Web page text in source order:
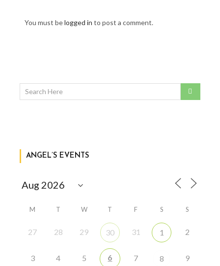
You must belogged in to post a comment.
ANGEL’S EVENTS
M T W T F S S
27 28 29 30 31 1 2
3 4 5 6 7 8 9